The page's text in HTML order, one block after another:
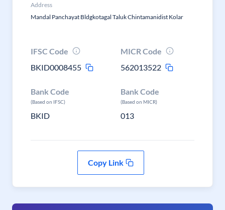
Address
Mandal Panchayat Bldgkotagal Taluk Chintamanidist Kolar
IFSC Code
BKID0008455
MICR Code
562013522
Bank Code
(Based on IFSC)
BKID
Bank Code
(Based on MICR)
013
Copy Link